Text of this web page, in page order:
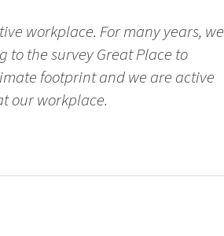
workplace. For many years, we
to the survey Great Place to
footprint and we are active
our workplace.